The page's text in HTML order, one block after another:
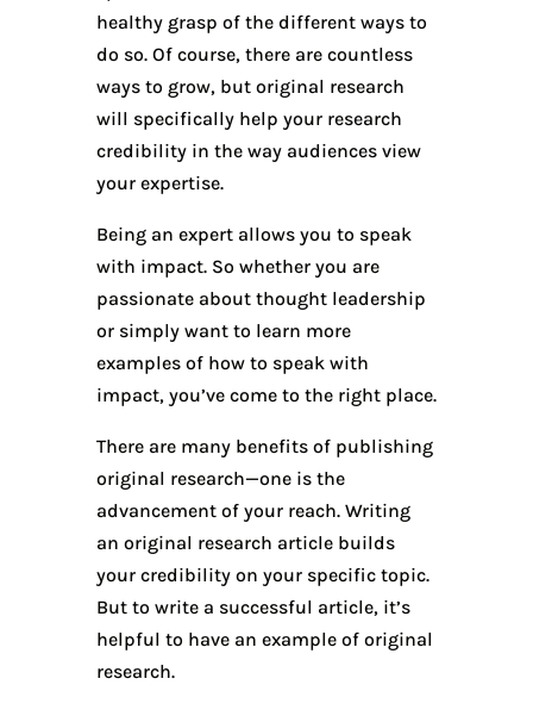
healthy grasp of the different ways to
do so. Of course, there are countless
ways to grow, but original research
will specifically help your research
credibility in the way audiences view
your expertise.
Being an expert allows you to speak
with impact. So whether you are
passionate about thought leadership
or simply want to learn more
examples of how to speak with
impact, you’ve come to the right place.
There are many benefits of publishing
original research—one is the
advancement of your reach. Writing
an original research article builds
your credibility on your specific topic.
But to write a successful article, it’s
helpful to have an example of original
research.